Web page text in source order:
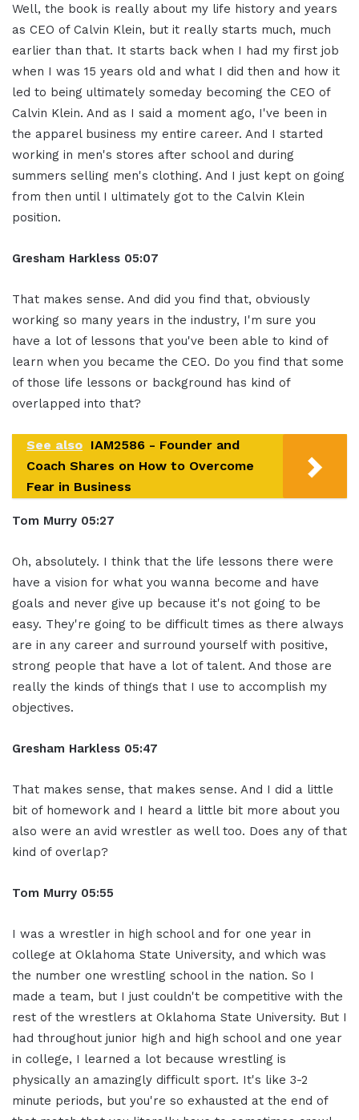
Well, the book is really about my life history and years
as CEO of Calvin Klein, but it really starts much, much
earlier than that. It starts back when I had my first job
when I was 15 years old and what I did then and how it
led to being ultimately someday becoming the CEO of
Calvin Klein. And as I said a moment ago, I've been in
the apparel business my entire career. And I started
working in men's stores after school and during
summers selling men's clothing. And I just kept on going
from then until I ultimately got to the Calvin Klein
position.
Gresham Harkless 05:07
That makes sense. And did you find that, obviously
working so many years in the industry, I'm sure you
have a lot of lessons that you've been able to kind of
learn when you became the CEO. Do you find that some
of those life lessons or background has kind of
overlapped into that?
See also IAM2586 - Founder and
Coach Shares on How to Overcome
Fear in Business
Tom Murry 05:27
Oh, absolutely. I think that the life lessons there were
have a vision for what you wanna become and have
goals and never give up because it's not going to be
easy. They're going to be difficult times as there always
are in any career and surround yourself with positive,
strong people that have a lot of talent. And those are
really the kinds of things that I use to accomplish my
objectives.
Gresham Harkless 05:47
That makes sense, that makes sense. And I did a little
bit of homework and I heard a little bit more about you
also were an avid wrestler as well too. Does any of that
kind of overlap?
Tom Murry 05:55
I was a wrestler in high school and for one year in
college at Oklahoma State University, and which was
the number one wrestling school in the nation. So I
made a team, but I just couldn't be competitive with the
rest of the wrestlers at Oklahoma State University. But I
had throughout junior high and high school and one year
in college, I learned a lot because wrestling is
physically an amazingly difficult sport. It's like 3-2
minute periods, but you're so exhausted at the end of